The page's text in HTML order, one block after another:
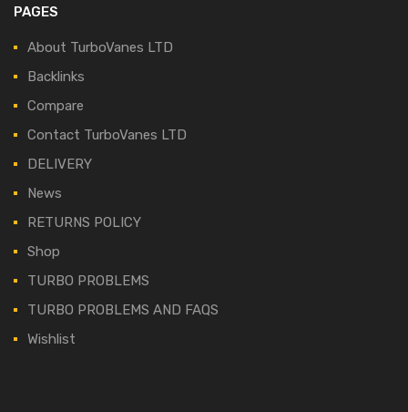
PAGES
About TurboVanes LTD
Backlinks
Compare
Contact TurboVanes LTD
DELIVERY
News
RETURNS POLICY
Shop
TURBO PROBLEMS
TURBO PROBLEMS AND FAQS
Wishlist